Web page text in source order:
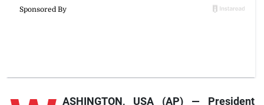
ASHINGTON, USA (AP) — President